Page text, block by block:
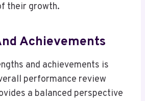
their growth.
Achievements
and achievements is
performance review
a balanced perspective